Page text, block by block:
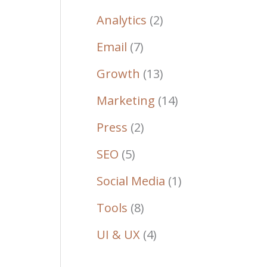
Analytics (2)
Email (7)
Growth (13)
Marketing (14)
Press (2)
SEO (5)
Social Media (1)
Tools (8)
UI & UX (4)